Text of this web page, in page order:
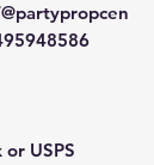
or USPS